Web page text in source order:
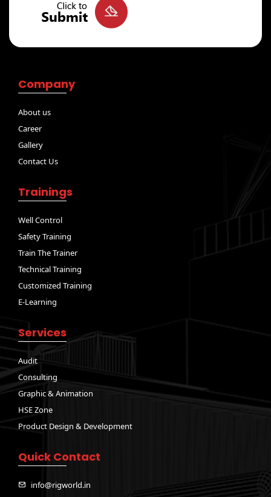
Company
About us
Career
Gallery
Contact Us
Trainings
Well Control
Safety Training
Train The Trainer
Technical Training
Customized Training
E-Learning
Services
Audit
Consulting
Graphic & Animation
HSE Zone
Product Design & Development
Quick Contact
info@rigworld.in